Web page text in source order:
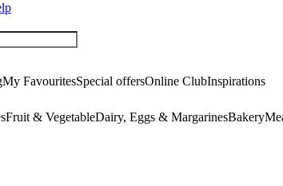
My FavouritesSpecial offersOnline ClubInspirations
Fruit & VegetableDairy, Eggs & MargarinesBakery